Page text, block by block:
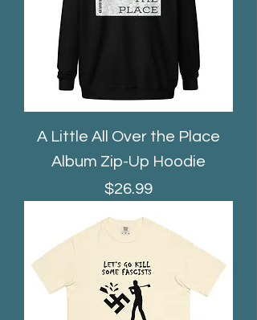
A Little All Over the Place
Album Zip-Up Hoodie
Price
$26.99